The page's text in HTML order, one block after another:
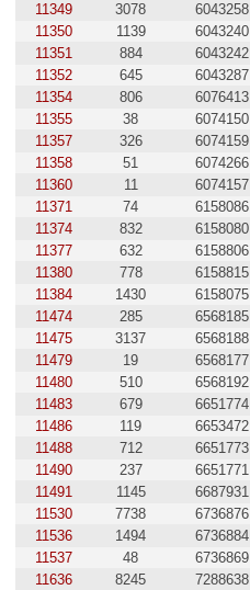
11349
3078 6043258
11350
1139 6043240
11351
884 6043242
11352
645 6043287
11354
806 6076413
11355
38 6074150
11357
326 6074159
11358
51 6074266
11360
11 6074157
11371
74 6158086
11374
832 6158080
11377
632 6158806
11380
778 6158815
11384
1430 6158075
11474
285 6568185
11475
3137 6568188
11479
19 6568177
11480
510 6568192
11483
679 6651774
11486
119 6653472
11488
712 6651773
11490
237 6651771
11491
1145 6687931
11530
7738 6736876
11536
1494 6736884
11537
48 6736869
11636
8245 7288638